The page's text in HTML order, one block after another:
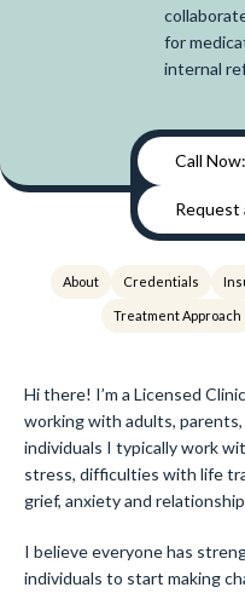
for
internal
Call
Request
About Credentials
Treatment Approach
Hi there! I’m a Licensed
working with adults,
individuals I typically work
stress, difficulties with life
grief, anxiety and
I believe everyone has
individuals to start making